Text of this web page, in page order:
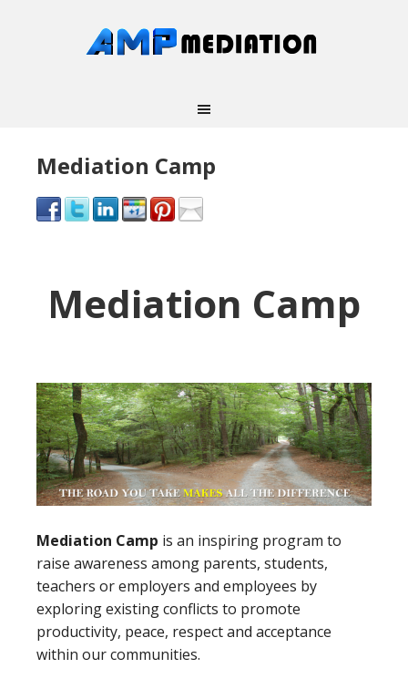
Mediation Camp
Mediation Camp
Mediation Camp is an inspiring program to
raise awareness among parents, students,
teachers or employers and employees by
exploring existing conflicts to promote
productivity, peace, respect and acceptance
within our communities.